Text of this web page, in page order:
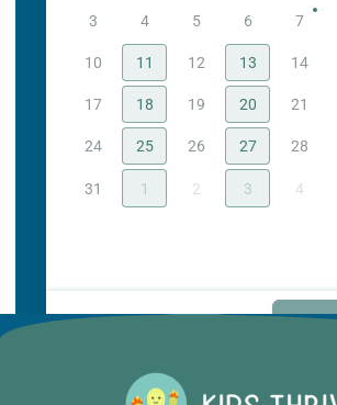
3 4 5 6 7
10 11 12 13 14
17 18 19 20 21
24 25 26 27 28
31 1 2 3 4